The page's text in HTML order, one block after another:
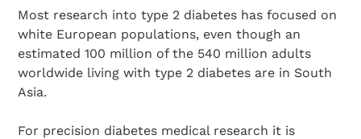
Most research into type 2 diabetes has focused on
white European populations, even though an
estimated 100 million of the 540 million adults
worldwide living with type 2 diabetes are in South
Asia.
For precision diabetes medical research it is